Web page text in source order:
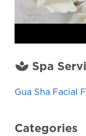
Spa
Gua Sha Facial
Categories